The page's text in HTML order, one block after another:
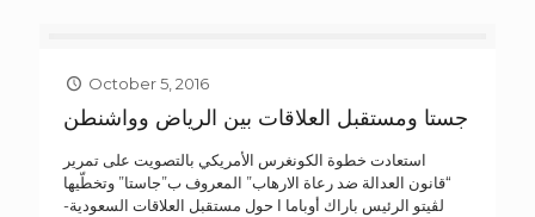
October 5, 2016
جستا ومستقبل العلاقات بين الرياض وواشنطن
استعادت خطوة الكونغرس الأمريكي بالتصويت على تمرير
“قانون العدالة ضد رعاة الارهاب” المعروف ب”جاستا” وتخطّيها
لڤيتو الرئيس باراك أوباما ا حول مستقبل العلاقات السعودية-